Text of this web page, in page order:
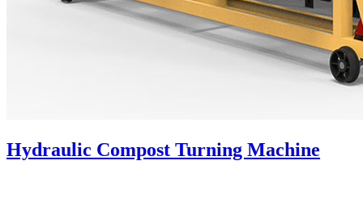
Hydraulic Compost Turning Machine